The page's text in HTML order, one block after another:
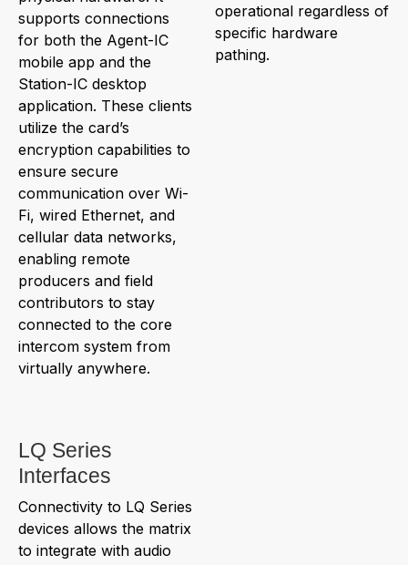
supports connections
for both the Agent-IC
mobile app and the
Station-IC desktop
application. These clients
utilize the card’s
encryption capabilities to
ensure secure
communication over Wi-
Fi, wired Ethernet, and
cellular data networks,
enabling remote
producers and field
contributors to stay
connected to the core
intercom system from
virtually anywhere.
LQ Series
Interfaces
Connectivity to LQ Series
devices allows the matrix
to integrate with audio
operational regardless of
specific hardware
pathing.